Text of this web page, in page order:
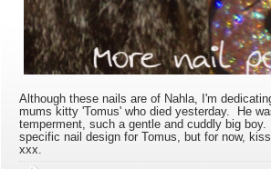
Although these nails are of Nahla, I'm
mums kitty 'Tomus' who died yesterday. He
temperment, such a gentle and cuddly big
specific nail design for Tomus, but for now,
xxx.